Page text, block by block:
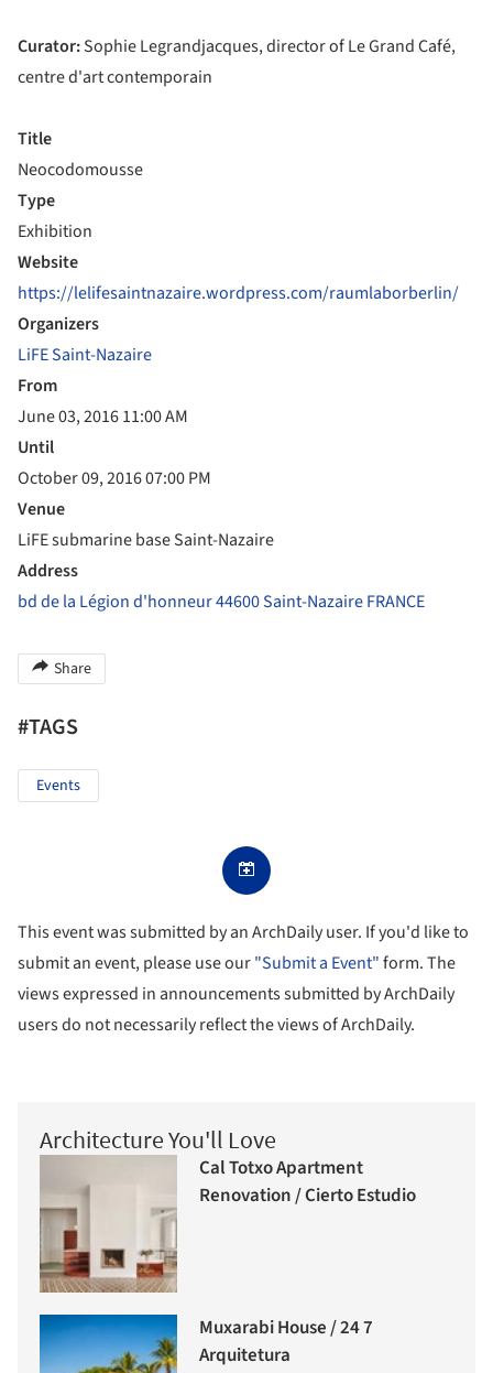
Curator:Sophie Legrandjacques, director of Le Grand Café,
centre d'art contemporain
Title
Neocodomousse
Type
Exhibition
Website
https://lelifesaintnazaire.wordpress.com/raumlaborberlin/
Organizers
LiFE Saint-Nazaire
From
June 03, 2016 11:00 AM
Until
October 09, 2016 07:00 PM
Venue
LiFE submarine base Saint-Nazaire
Address
bd de la Légion d'honneur 44600 Saint-Nazaire FRANCE
Share
#TAGS
Events
This event was submitted by an ArchDaily user. If you'd like to
submit an event, please use our"Submit a Event"form. The
views expressed in announcements submitted by ArchDaily
users do not necessarily reflect the views of ArchDaily.
Architecture You'll Love
Cal Totxo Apartment
Renovation / Cierto Estudio
Muxarabi House / 24 7
Arquitetura